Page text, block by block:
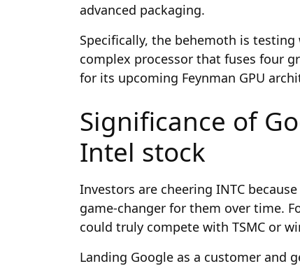
advanced packaging.
Specifically, the behemoth is
complex processor that fuses four
for its upcoming Feynman GPU
Significance of
Intel stock
Investors are cheering INTC
game-changer for them over time.
could truly compete with TSMC or
Landing Google as a customer and